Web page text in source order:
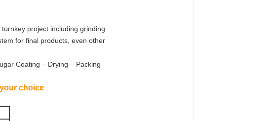
project including grinding
for final products, even other
Coating – Drying – Packing
choice